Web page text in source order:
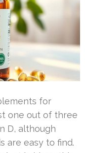
for
one out of three
D, although
are easy to find.